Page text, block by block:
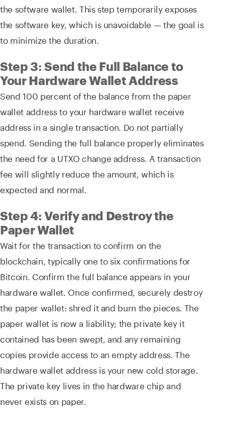
the software wallet. This step temporarily exposes
the software key, which is unavoidable — the goal is
to minimize the duration.
Step 3: Send the Full Balance to
Your Hardware Wallet Address
Send 100 percent of the balance from the paper
wallet address to your hardware wallet receive
address in a single transaction. Do not partially
spend. Sending the full balance properly eliminates
the need for a UTXO change address. A transaction
fee will slightly reduce the amount, which is
expected and normal.
Step 4: Verify and Destroy the
Paper Wallet
Wait for the transaction to confirm on the
blockchain, typically one to six confirmations for
Bitcoin. Confirm the full balance appears in your
hardware wallet. Once confirmed, securely destroy
the paper wallet: shred it and burn the pieces. The
paper wallet is now a liability; the private key it
contained has been swept, and any remaining
copies provide access to an empty address. The
hardware wallet address is your new cold storage.
The private key lives in the hardware chip and
never exists on paper.